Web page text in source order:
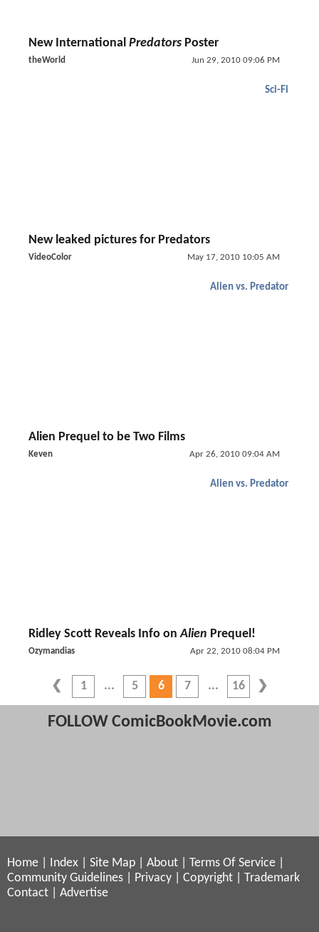
New International Predators Poster
theWorld Jun 29, 2010 09:06 PM
Sci-Fi
New leaked pictures for Predators
VideoColor May 17, 2010 10:05 AM
Alien vs. Predator
Alien Prequel to be Two Films
Keven Apr 26, 2010 09:04 AM
Alien vs. Predator
Ridley Scott Reveals Info onAlien Prequel!
Ozymandias Apr 22, 2010 08:04 PM
1 5 6 7 16
FOLLOW ComicBookMovie.com
Home Index Site Map About Terms Of Service
Community Guidelines
Privacy Copyright
Trademark
Contact
Advertise